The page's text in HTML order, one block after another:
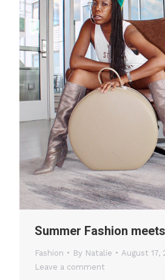
Summer Fashion
Fashion By Natalie
August 17,
Leave a comment